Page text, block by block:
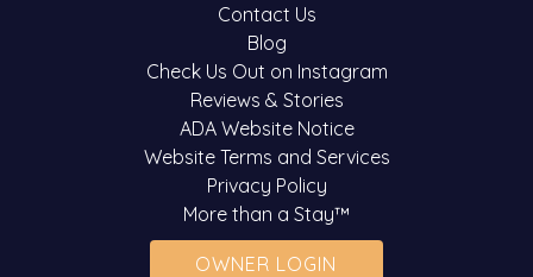
Contact Us
Blog
Check Us Out on Instagram
Reviews & Stories
ADA Website Notice
Website Terms and Services
Privacy Policy
More than a Stay™
OWNER LOGIN